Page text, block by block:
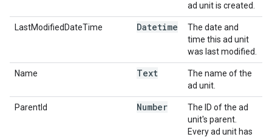
ad unit is created.
LastModifiedDateTime Datetime
The date and
time this ad unit
was last modified.
Name Text
The name of the
ad unit.
ParentId Number
The ID of the ad
unit's parent.
Every ad unit has